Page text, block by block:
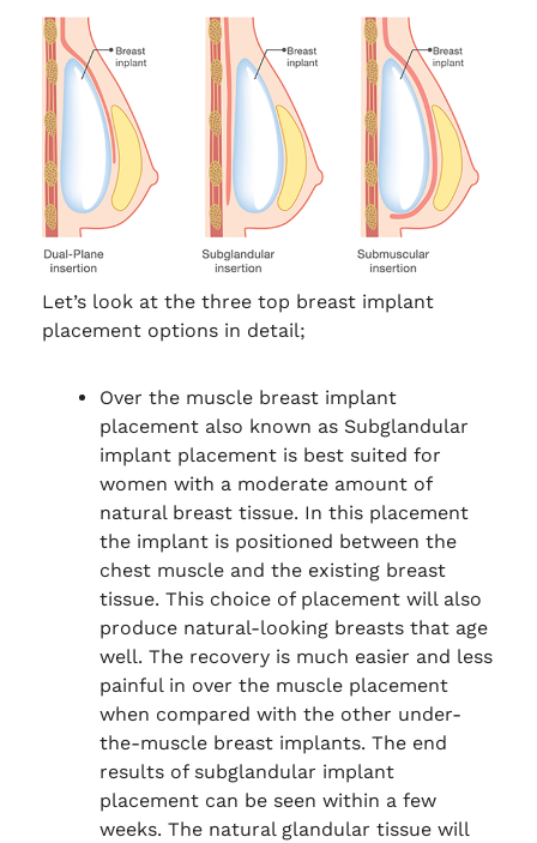
Let’s look at the three top breast implant
placement options in detail;
Over the muscle breast implant
placement also known as Subglandular
implant placement is best suited for
women with a moderate amount of
natural breast tissue. In this placement
the implant is positioned between the
chest muscle and the existing breast
tissue. This choice of placement will also
produce natural-looking breasts that age
well. The recovery is much easier and less
painful in over the muscle placement
when compared with the other under-
the-muscle breast implants. The end
results of subglandular implant
placement can be seen within a few
weeks. The natural glandular tissue will